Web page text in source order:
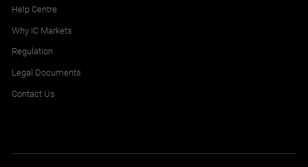
Help Centre
Why IC Markets
Regulation
Legal Documents
Contact Us